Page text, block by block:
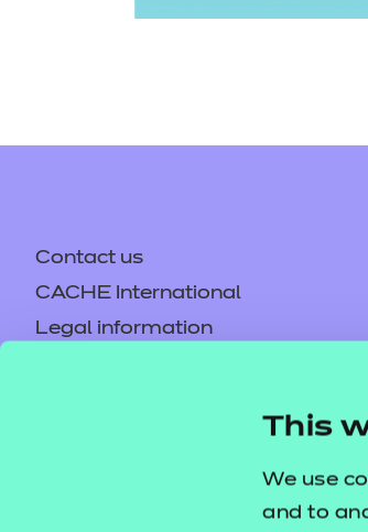
This
We use
and to
Contact us
CACHE International
Legal information
Replacement certificates –